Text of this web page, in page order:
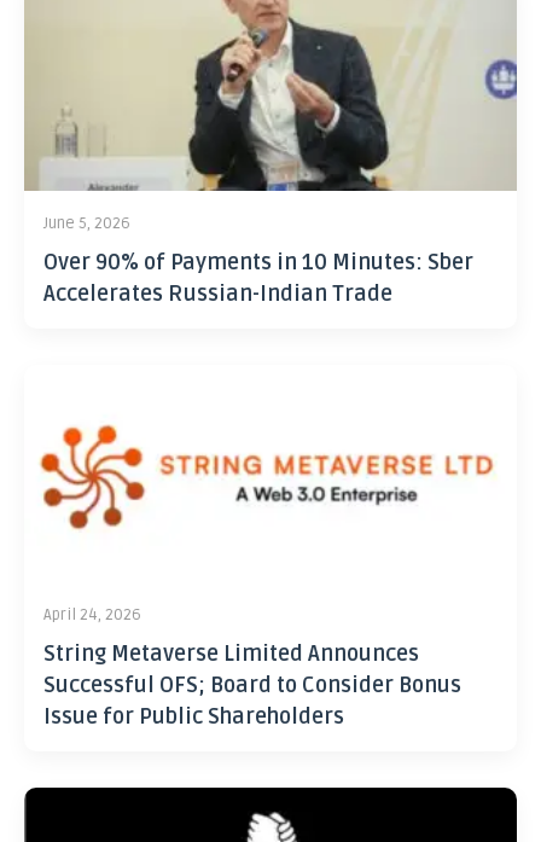
June 5, 2026
Over 90% of Payments in 10 Minutes: Sber
Accelerates Russian-Indian Trade
April 24, 2026
String Metaverse Limited Announces
Successful OFS; Board to Consider Bonus
Issue for Public Shareholders